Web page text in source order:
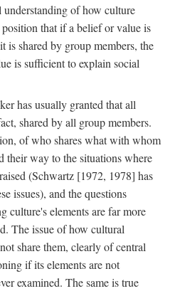
of how culture
that if a belief or value is
shared by group members, the
is sufficient to explain social
has usually granted that all
shared by all group members.
of who shares what with whom
their way to the situations where
(Schwartz [1972, 1978] has
issues), and the questions
culture's elements are far more
The issue of how cultural
share them, clearly of central
if its elements are not
examined. The same is true